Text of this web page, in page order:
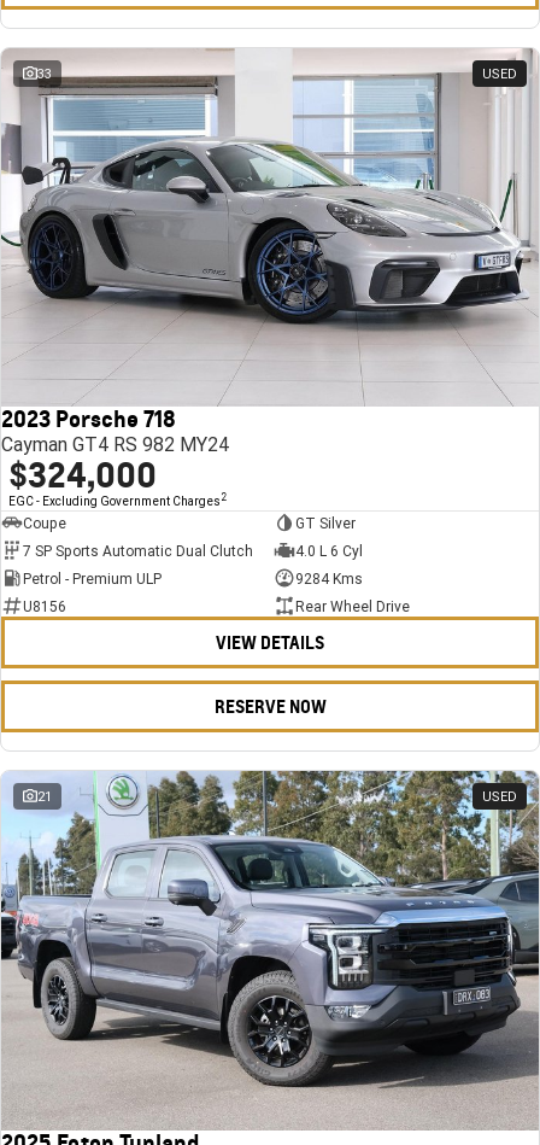
33 USED
2023 Porsche 718
Cayman GT4 RS 982 MY24
$324,000
EGC - Excluding Government Charges 2
Coupe
GT Silver
7 SP Sports Automatic Dual Clutch
4.0 L 6 Cyl
Petrol - Premium ULP
9284 Kms
U8156
Rear Wheel Drive
VIEW DETAILS
RESERVE NOW
21 USED